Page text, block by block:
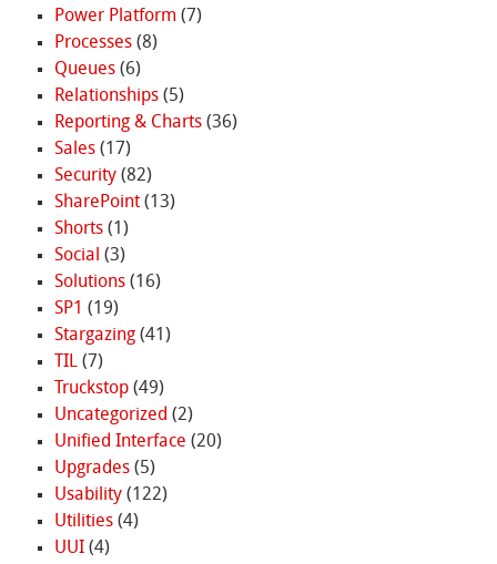
Power Platform (7)
Processes(8)
Queues(6)
Relationships(5)
Reporting & Charts(36)
Sales(17)
Security(82)
SharePoint(13)
Shorts(1)
Social (3)
Solutions(16)
SP1 (19)
Stargazing(41)
TIL(7)
Truckstop(49)
Uncategorized (2)
Unified Interface (20)
Upgrades(5)
Usability(122)
Utilities(4)
UUI(4)